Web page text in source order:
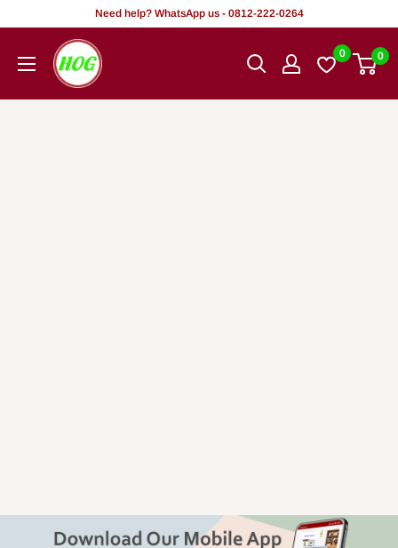
abun
Need help? WhatsApp us - 0812-222-0264
HOG
-
0 0